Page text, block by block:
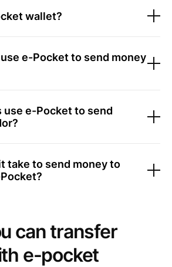
wallet?
e-Pocket to send money
use e-Pocket to send
take to send money to
can transfer
e-pocket